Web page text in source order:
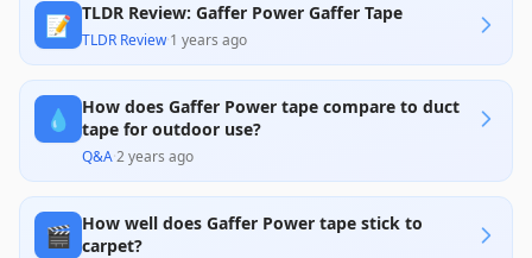
📝 TLDR Review: Gaffer Power Gaffer Tape
TLDR Review·1 years ago
💧
How does Gaffer Power tape compare to duct
tape for outdoor use?
Q&A·2 years ago
🎬 How well does Gaffer Power tape stick to
carpet?